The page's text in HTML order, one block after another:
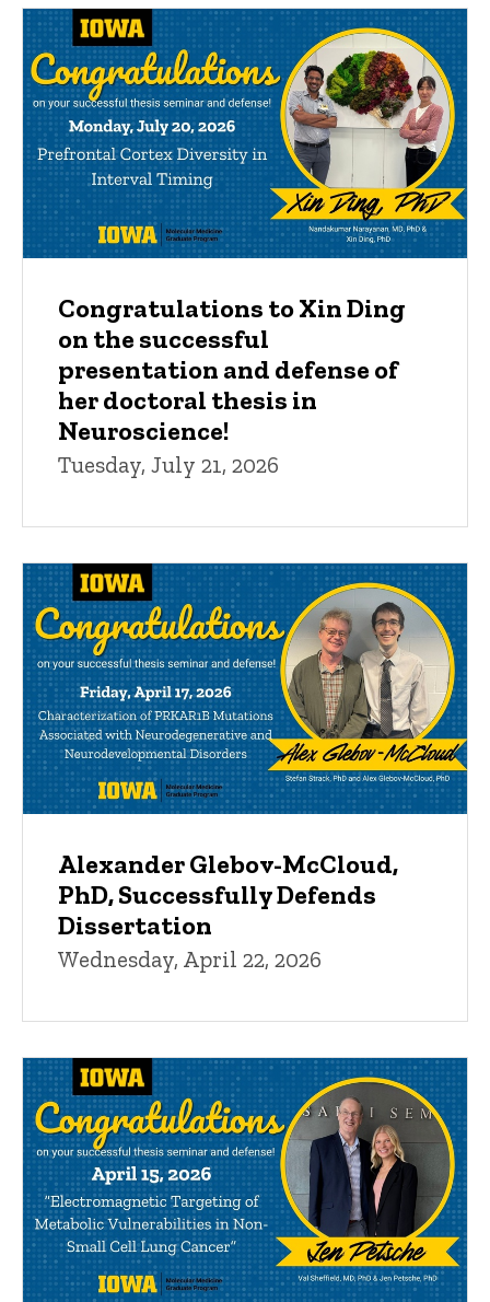
Congratulations to Xin Ding
on the successful
presentation and defense of
her doctoral thesis in
Neuroscience!
Tuesday, July 21, 2026
Alexander Glebov-McCloud,
PhD, Successfully Defends
Dissertation
Wednesday, April 22, 2026